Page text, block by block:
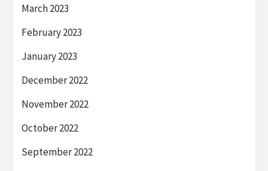
March 2023
February 2023
January 2023
December 2022
November 2022
October 2022
September 2022